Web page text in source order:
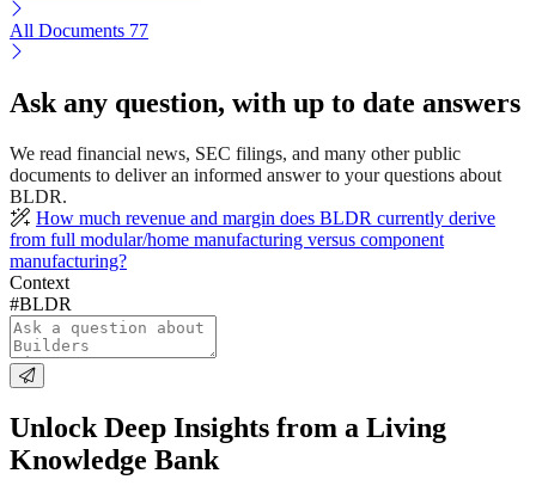
All Documents 77
Ask any question, with up to date answers
We read financial news, SEC filings, and many other public
documents to deliver an informed answer to your questions about
BLDR.
How much revenue and margin does BLDR currently derive
from full modular/home manufacturing versus component
manufacturing?
Context
#BLDR
Unlock Deep Insights from a Living
Knowledge Bank